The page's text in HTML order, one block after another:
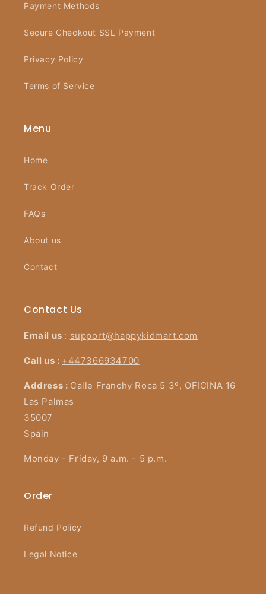
Payment Methods
Secure Checkout SSL Payment
Privacy Policy
Terms of Service
Menu
Home
Track Order
FAQs
About us
Contact
Contact Us
Email us : support@happykidmart.com
Call us : +447366934700
Address : Calle Franchy Roca 5 3º, OFICINA 16
Las Palmas
35007
Spain
Monday - Friday, 9 a.m. - 5 p.m.
Order
Refund Policy
Legal Notice